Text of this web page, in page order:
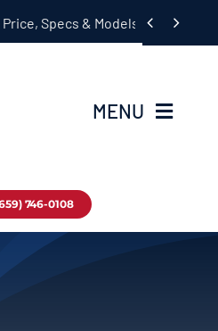
Specs & Models Guide
 
MENU
746-0108